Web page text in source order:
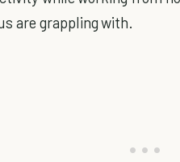
are grappling with.